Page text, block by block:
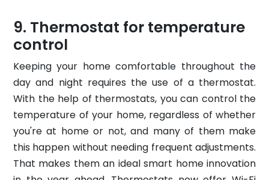
Thermostat for temperature
control
Keeping your home comfortable throughout the
day and night requires the use of a thermostat.
With the help of thermostats, you can control the
temperature of your home, regardless of whether
you're at home or not, and many of them make
this happen without needing frequent adjustments.
That makes them an ideal smart home innovation